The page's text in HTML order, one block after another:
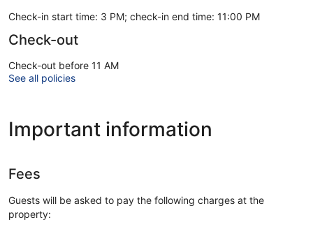
Check-in start time: 3 PM; check-in end time: 11:00 PM
Check-out
Check-out before 11 AM
See all policies
Important information
Fees
Guests will be asked to pay the following charges at the
property: